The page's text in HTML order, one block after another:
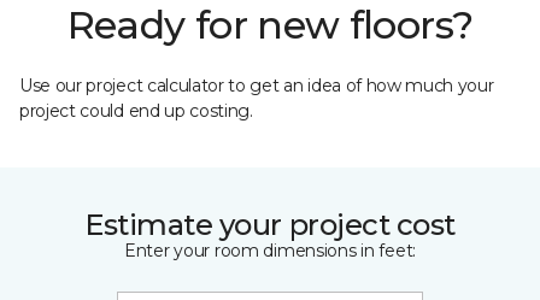
Ready for new floors?
Use our project calculator to get an idea of how much your
project could end up costing.
Estimate your project cost
Enter your room dimensions in feet: